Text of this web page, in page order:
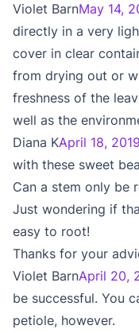
Violet BarnMay 14,
directly in a very
cover in clear
from drying out or
freshness of the
well as the
Diana KApril 18,
with these sweet
Can a stem only be
Just wondering if
easy to root!
Thanks for your
Violet BarnApril 20,
be successful. You
petiole, however.